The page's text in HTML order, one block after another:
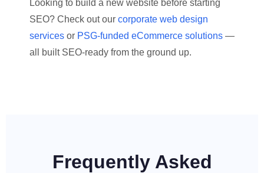
Looking to build a new website before starting
SEO? Check out our corporate web design
services or PSG-funded eCommerce solutions —
all built SEO-ready from the ground up.
Frequently Asked